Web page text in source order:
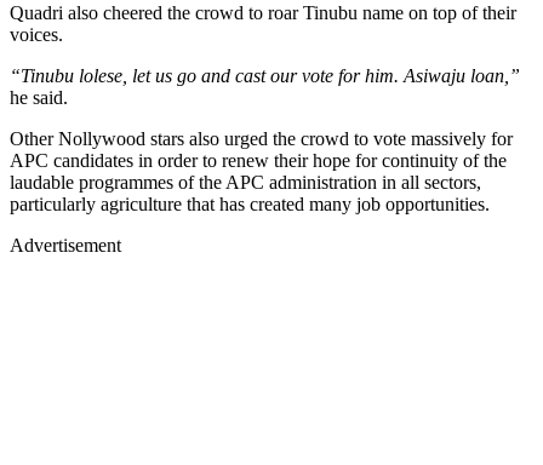
Quadri also cheered the crowd to roar Tinubu name on top of their
voices.
“Tinubu lolese, let us go and cast our vote for him. Asiwaju loan,”
he said.
Other Nollywood stars also urged the crowd to vote massively for
APC candidates in order to renew their hope for continuity of the
laudable programmes of the APC administration in all sectors,
particularly agriculture that has created many job opportunities.
Advertisement